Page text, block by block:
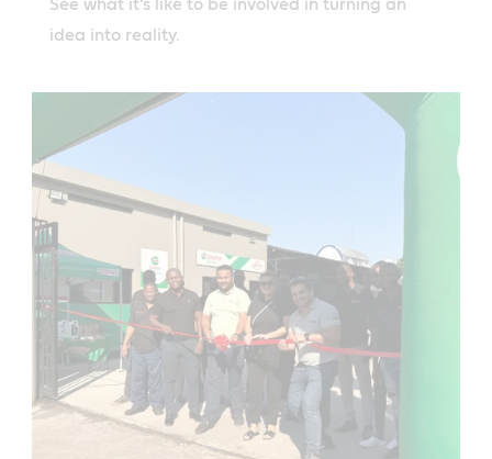
See what it’s like to be involved in turning an
idea into reality.